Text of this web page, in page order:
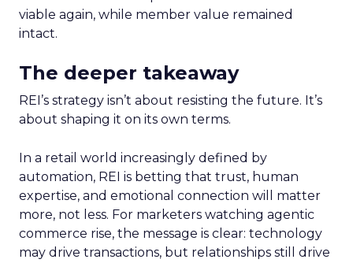
viable again, while member value remained
intact.
The deeper takeaway
REI’s strategy isn’t about resisting the future. It’s
about shaping it on its own terms.
In a retail world increasingly defined by
automation, REI is betting that trust, human
expertise, and emotional connection will matter
more, not less. For marketers watching agentic
commerce rise, the message is clear: technology
may drive transactions, but relationships still drive